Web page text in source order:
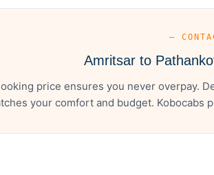
—
Amritsar to
price ensures you never overpay.
your comfort and budget.